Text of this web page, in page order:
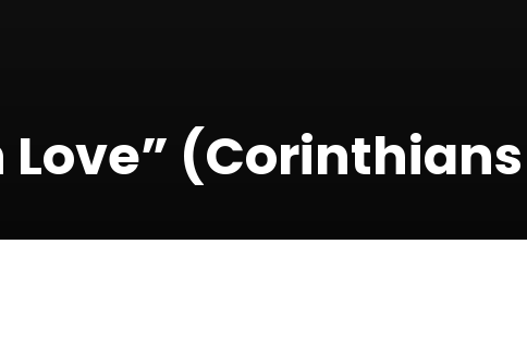
(Corinthians